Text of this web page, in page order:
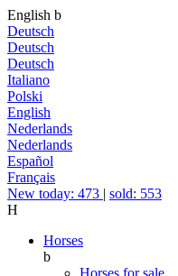
English b
Deutsch
Deutsch
Deutsch
Italiano
Polski
English
Nederlands
Nederlands
Español
Français
New today: 473 | sold: 553
H
Horses
b
Horses for sale